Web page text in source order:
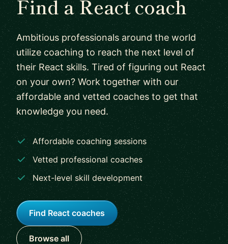
Find a React coach
Ambitious professionals around the world
utilize coaching to reach the next level of
their React skills. Tired of figuring out React
on your own? Work together with our
affordable and vetted coaches to get that
knowledge you need.
Affordable coaching sessions
Vetted professional coaches
Next-level skill development
Find React coaches
Browse all